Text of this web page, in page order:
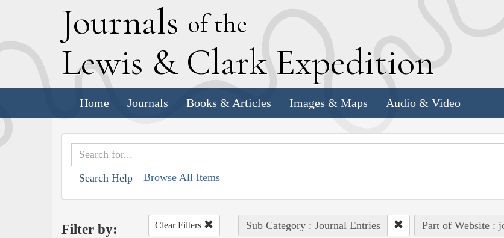
Journals of the
Lewis & Clark Expedition
Home Journals Books & Articles Images & Maps Audio & Video
Search Help Browse All Items
Filter by: Clear Filters Sub Category : Journal Entries Part of Website :